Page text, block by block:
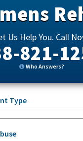
Us Help You. Call
821-
Who Answers?
Type